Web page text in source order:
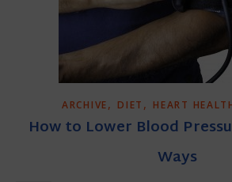
ARCHIVE, DIET , HEART
How to Lower Blood
Ways